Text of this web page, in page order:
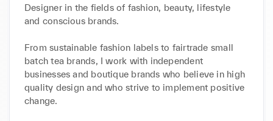
Designer in the fields of fashion, beauty, lifestyle
and conscious brands.
From sustainable fashion labels to fairtrade small
batch tea brands, I work with independent
businesses and boutique brands who believe in high
quality design and who strive to implement positive
change.